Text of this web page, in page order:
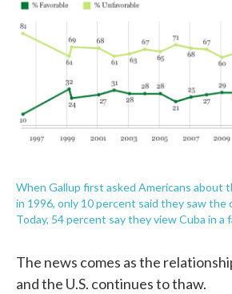
When Gallup first asked Americans about
in 1996, only 10 percent said they saw the
Today, 54 percent say they view Cuba in a
The news comes as the
and the U.S. continues to thaw.